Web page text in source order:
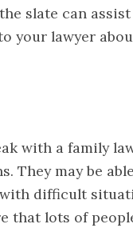
slate can
your lawyer
with a family
They may be
difficult
that lots of